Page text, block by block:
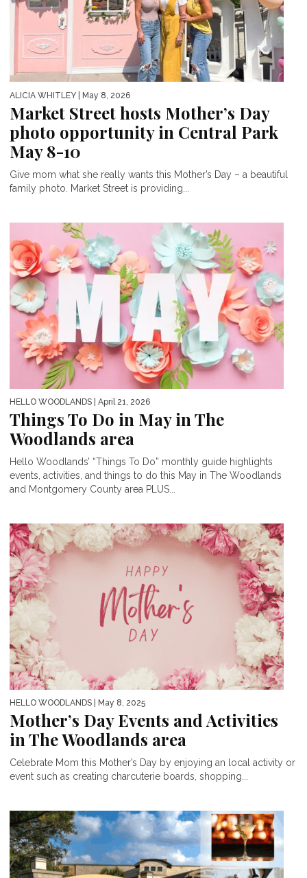
ALICIA WHITLEY | May 8, 2026
Market Street hosts Mother’s Day
photo opportunity in Central Park
May 8-10
Give mom what she really wants this Mother’s Day – a beautiful
family photo. Market Street is providing...
HELLO WOODLANDS | April 21, 2026
Things To Do in May in The
Woodlands area
Hello Woodlands’ “Things To Do” monthly guide highlights
events, activities, and things to do this May in The Woodlands
and Montgomery County area PLUS...
HELLO WOODLANDS | May 8, 2025
Mother’s Day Events and Activities
in The Woodlands area
Celebrate Mom this Mother’s Day by enjoying an local activity or
event such as creating charcuterie boards, shopping...